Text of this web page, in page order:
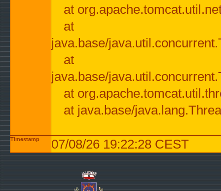
at
at
java.base/
at
java.base/
at
at java.base/
Timestamp 07/08/26 19:22:28 CEST